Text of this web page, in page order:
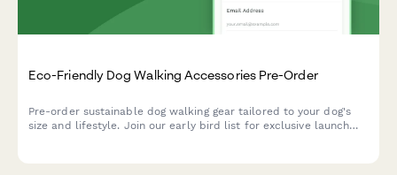
Eco-Friendly Dog Walking Accessories Pre-Order
Pre-order sustainable dog walking gear tailored to your dog's
size and lifestyle. Join our early bird list for exclusive launch